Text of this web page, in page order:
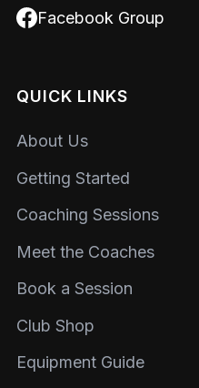
Facebook Group
QUICK LINKS
About Us
Getting Started
Coaching Sessions
Meet the Coaches
Book a Session
Club Shop
Equipment Guide